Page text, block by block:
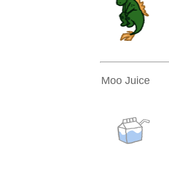
Moo Juice